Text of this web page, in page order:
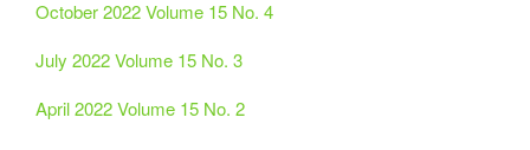
October 2022 Volume 15 No. 4
July 2022 Volume 15 No. 3
April 2022 Volume 15 No. 2